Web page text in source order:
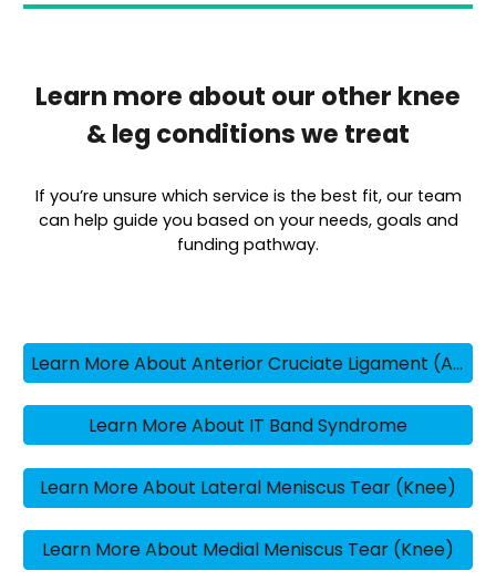
Learn more about our other knee
& leg conditions we treat
If you’re unsure which service is the best fit, our team
can help guide you based on your needs, goals and
funding pathway.
Learn More About Anterior Cruciate Ligament (ACL) Injuries
Learn More About IT Band Syndrome
Learn More About Lateral Meniscus Tear (Knee)
Learn More About Medial Meniscus Tear (Knee)